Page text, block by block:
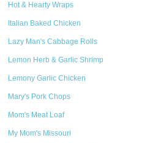
Hot & Hearty Wraps
Italian Baked Chicken
Lazy Man's Cabbage Rolls
Lemon Herb & Garlic Shrimp
Lemony Garlic Chicken
Mary's Pork Chops
Mom's Meat Loaf
My Mom's Missouri